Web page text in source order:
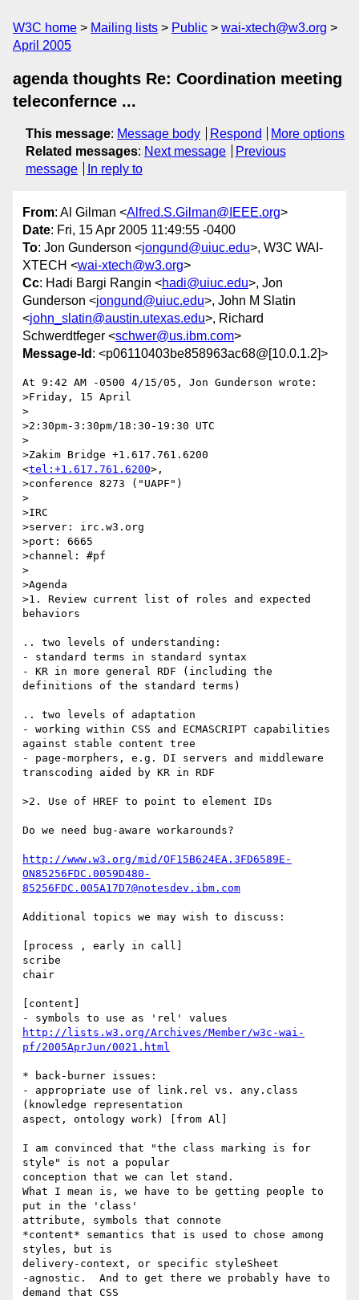
W3C home Mailing lists Public
wai-xtech@w3.org
April 2005
agenda thoughts Re: Coordination meeting
teleconfernce ...
This message: Message body Respond
More options
Related messages: Next message
Previous
message
In reply to
From: Al Gilman <Alfred.S.Gilman@IEEE.org>
Date: Fri, 15 Apr 2005 11:49:55 -0400
To: Jon Gunderson <jongund@uiuc.edu>, W3C WAI-
XTECH <wai-xtech@w3.org>
Cc: Hadi Bargi Rangin <hadi@uiuc.edu>, Jon
Gunderson <jongund@uiuc.edu>, John M Slatin
<john_slatin@austin.utexas.edu>, Richard
Schwerdtfeger <schwer@us.ibm.com>
Message-Id : <p06110403be858963ac68@[10.0.1.2]>
At 9:42 AM -0500 4/15/05, Jon Gunderson wrote:
>Friday, 15 April
>
>2:30pm-3:30pm/18:30-19:30 UTC
>
>Zakim Bridge +1.617.761.6200
<tel:+1.617.761.6200>,
>conference 8273 ("UAPF")
>
>IRC
>server: irc.w3.org
>port: 6665
>channel: #pf
>
>Agenda
>1. Review current list of roles and expected
behaviors
.. two levels of understanding:
- standard terms in standard syntax
- KR in more general RDF (including the
definitions of the standard terms)
.. two levels of adaptation
- working within CSS and ECMASCRIPT capabilities
against stable content tree
- page-morphers, e.g. DI servers and middleware
transcoding aided by KR in RDF
>2. Use of HREF to point to element IDs
Do we need bug-aware workarounds?
http://www.w3.org/mid/OF15B624EA.3FD6589E-
ON85256FDC.0059D480-
85256FDC.005A17D7@notesdev.ibm.com
Additional topics we may wish to discuss:
[process , early in call]
scribe
chair
[content]
http://lists.w3.org/Archives/Member/w3c-wai-
pf/2005AprJun/0021.html
* back-burner issues:
- appropriate use of link.rel vs. any.class
(knowledge representation
aspect, ontology work) [from Al]
I am convinced that "the class marking is for
style" is not a popular
conception that we can let stand.
What I mean is, we have to be getting people to
put in the 'class'
attribute, symbols that connote
*content* semantics that is used to chose among
styles, but is
delivery-context, or specific styleSheet
-agnostic.  And to get there we probably have to
demand that CSS